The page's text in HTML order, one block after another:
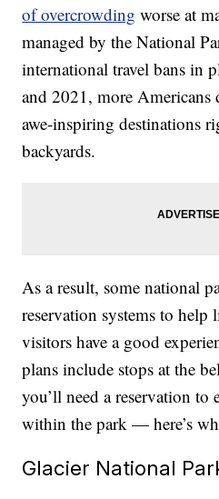
of overcrowding worse at
managed by the National
international travel bans in
and 2021, more Americans
awe-inspiring destinations
backyards.
As a result, some national
reservation systems to help
visitors have a good
plans include stops at the
you’ll need a reservation to
within the park — here’s
Glacier National